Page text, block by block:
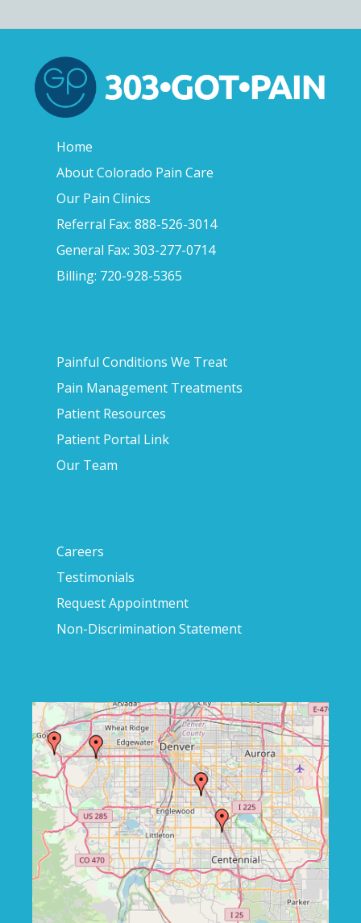
Home
About Colorado Pain Care
Our Pain Clinics
Referral Fax: 888-526-3014
General Fax: 303-277-0714
Billing: 720-928-5365
Painful Conditions We Treat
Pain Management Treatments
Patient Resources
Patient Portal Link
Our Team
Careers
Testimonials
Request Appointment
Non-Discrimination Statement